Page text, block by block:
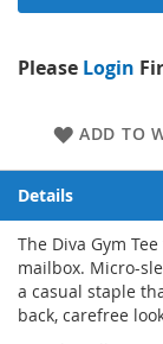
Please Login
ADD TO
Details
The Diva Gym
mailbox. Micro-
a casual staple
back, carefree